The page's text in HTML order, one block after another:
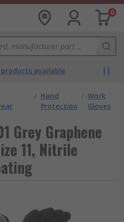
0
products available
/ Hand
Protection
/ Work
Gloves
Grey Graphene
11, Nitrile